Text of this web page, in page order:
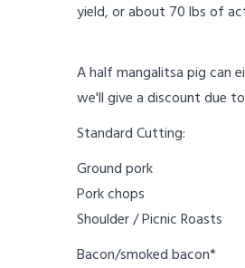
yield, or about 70 lbs of
A half mangalitsa pig can
we'll give a discount due
Standard Cutting:
Ground pork
Pork chops
Shoulder / Picnic Roasts
Bacon/smoked bacon*